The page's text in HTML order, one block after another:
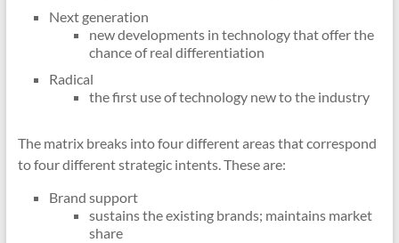
Next generation
new developments in technology that offer the
chance of real differentiation
Radical
the first use of technology new to the industry
The matrix breaks into four different areas that correspond
to four different strategic intents. These are:
Brand support
sustains the existing brands; maintains market
share